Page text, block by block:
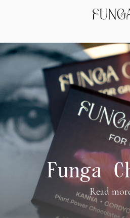
Funga
Read